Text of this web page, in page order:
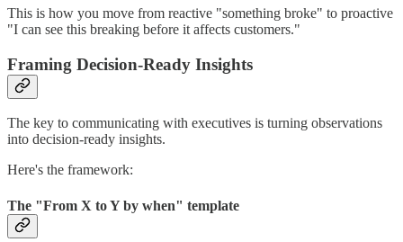
This is how you move from reactive "something broke" to proactive
"I can see this breaking before it affects customers."
Framing Decision-Ready Insights
The key to communicating with executives is turning observations
into decision-ready insights.
Here's the framework:
The "From X to Y by when" template